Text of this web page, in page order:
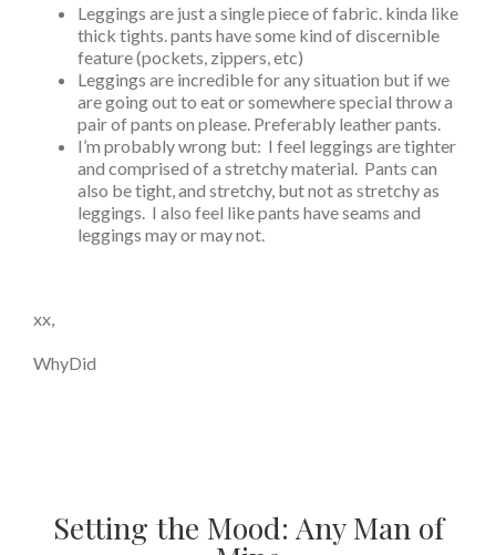
Leggings are just a single piece of fabric. kinda like
thick tights. pants have some kind of discernible
feature (pockets, zippers, etc)
Leggings are incredible for any situation but if we
are going out to eat or somewhere special throw a
pair of pants on please. Preferably leather pants.
I’m probably wrong but: I feel leggings are tighter
and comprised of a stretchy material. Pants can
also be tight, and stretchy, but not as stretchy as
leggings. I also feel like pants have seams and
leggings may or may not.
xx,
WhyDid
Setting the Mood: Any Man of